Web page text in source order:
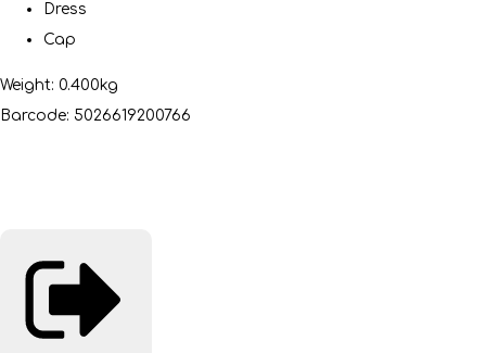
Dress
Cap
Weight: 0.400kg
Barcode: 5026619200766